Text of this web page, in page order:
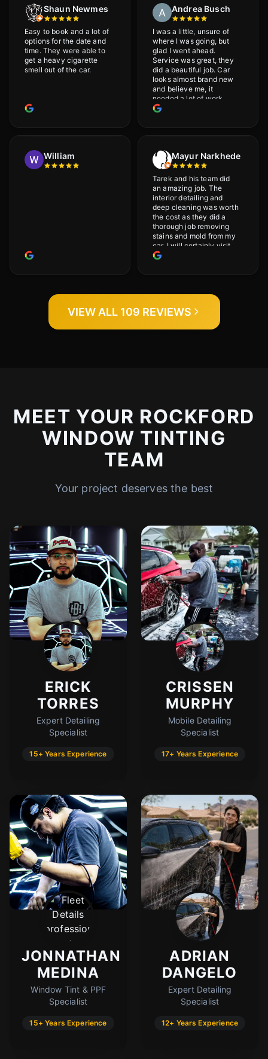
Shaun Newmes
Easy to book and a lot of
options for the date and
time. They were able to
get a heavy cigarette
smell out of the car.
Andrea Busch
I was a little, unsure of
where I was going, but
glad I went ahead.
Service was great, they
did a beautiful job. Car
looks almost brand new
and believe me, it
needed a lot of work
would highly recommend
William Mayur Narkhede
Tarek and his team did
an amazing job. The
interior detailing and
deep cleaning was worth
the cost as they did a
thorough job removing
stains and mold from my
car. I will certainly visit
again.
VIEW ALL 109 REVIEWS
MEET YOUR ROCKFORD
WINDOW TINTING
TEAM
Your project deserves the best
ERICK
TORRES
Expert Detailing
Specialist
15+ Years Experience
CRISSEN
MURPHY
Mobile Detailing
Specialist
17+ Years Experience
JONNATHAN
MEDINA
Window Tint & PPF
Specialist
15+ Years Experience
ADRIAN
DANGELO
Expert Detailing
Specialist
12+ Years Experience